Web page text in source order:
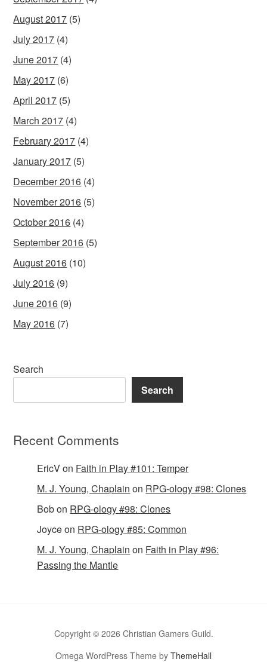
August 2017 (5)
July 2017 (4)
June 2017 (4)
May 2017 (6)
April 2017 (5)
March 2017 (4)
February 2017 (4)
January 2017 (5)
December 2016 (4)
November 2016 (5)
October 2016 (4)
September 2016 (5)
August 2016 (10)
July 2016 (9)
June 2016 (9)
May 2016 (7)
Search
Search
Recent Comments
EricVon Faith in Play #101: Temper
M. J. Young, Chaplain on RPG-ology #98: Clones
Bobon RPG-ology #98: Clones
Joyceon RPG-ology #85: Common
M. J. Young, Chaplain on Faith in Play #96:
Passing the Mantle
Copyright © 2026 Christian Gamers Guild.
Omega WordPress Theme by ThemeHall